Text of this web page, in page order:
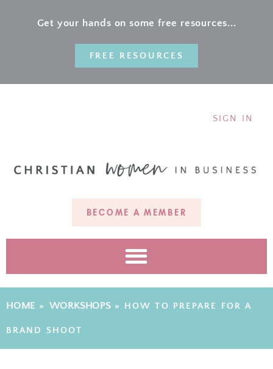
Get your hands on some free resources...
FREE RESOURCES
BECOME A MEMBER
SIGN IN
HOME » WORKSHOPS» HOW TO PREPARE FOR A
BRAND SHOOT